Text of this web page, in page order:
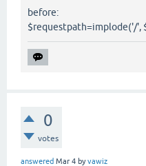
before:
$requestpath=implode('/',
0
votes
answered Mar 4 byvawiz